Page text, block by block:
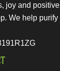
joy and positive
We help purify